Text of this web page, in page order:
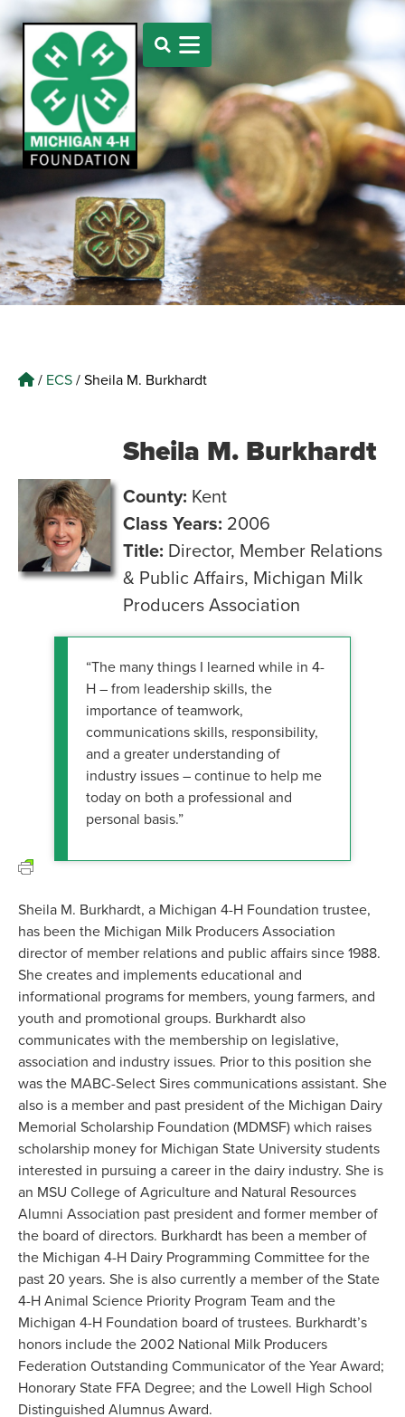
/ ECS/Sheila M. Burkhardt
Sheila M. Burkhardt
County: Kent
Class Years: 2006
Title: Director, Member Relations
& Public Affairs, Michigan Milk
Producers Association
“The many things I learned while in 4-
H – from leadership skills, the
importance of teamwork,
communications skills, responsibility,
and a greater understanding of
industry issues – continue to help me
today on both a professional and
personal basis.”
Sheila M. Burkhardt, a Michigan 4-H Foundation trustee,
has been the Michigan Milk Producers Association
director of member relations and public affairs since 1988.
She creates and implements educational and
informational programs for members, young farmers, and
youth and promotional groups. Burkhardt also
communicates with the membership on legislative,
association and industry issues. Prior to this position she
was the MABC-Select Sires communications assistant. She
also is a member and past president of the Michigan Dairy
Memorial Scholarship Foundation (MDMSF) which raises
scholarship money for Michigan State University students
interested in pursuing a career in the dairy industry. She is
an MSU College of Agriculture and Natural Resources
Alumni Association past president and former member of
the board of directors. Burkhardt has been a member of
the Michigan 4-H Dairy Programming Committee for the
past 20 years. She is also currently a member of the State
4-H Animal Science Priority Program Team and the
Michigan 4-H Foundation board of trustees. Burkhardt’s
honors include the 2002 National Milk Producers
Federation Outstanding Communicator of the Year Award;
Honorary State FFA Degree; and the Lowell High School
Distinguished Alumnus Award.